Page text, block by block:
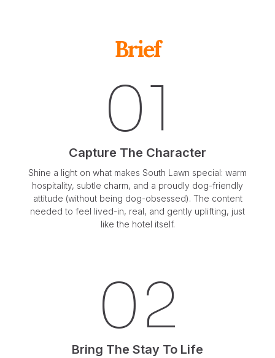
Brief
01
Capture The Character
Shine a light on what makes South Lawn special: warm
hospitality, subtle charm, and a proudly dog-friendly
attitude (without being dog-obsessed). The content
needed to feel lived-in, real, and gently uplifting, just
like the hotel itself.
02
Bring The Stay To Life